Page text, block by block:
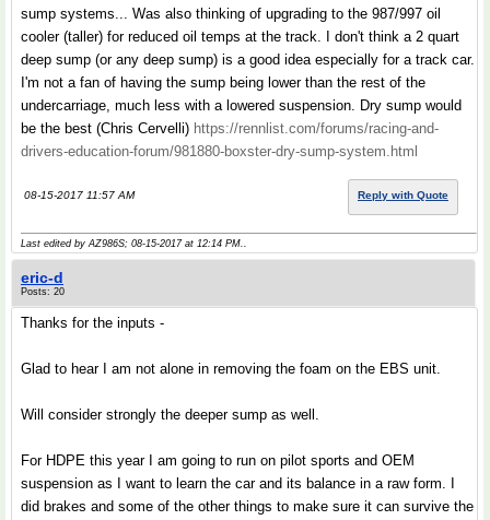
sump systems... Was also thinking of upgrading to the 987/997 oil
cooler (taller) for reduced oil temps at the track. I don't think a 2 quart
deep sump (or any deep sump) is a good idea especially for a track car.
I'm not a fan of having the sump being lower than the rest of the
undercarriage, much less with a lowered suspension. Dry sump would
be the best (Chris Cervelli) https://rennlist.com/forums/racing-and-
drivers-education-forum/981880-boxster-dry-sump-system.html
08-15-2017 11:57 AM Reply with Quote
Last edited by AZ986S; 08-15-2017 at 12:14 PM..
eric-d
Posts: 20
Thanks for the inputs -
Glad to hear I am not alone in removing the foam on the EBS unit.
Will consider strongly the deeper sump as well.
For HDPE this year I am going to run on pilot sports and OEM
suspension as I want to learn the car and its balance in a raw form. I
did brakes and some of the other things to make sure it can survive the